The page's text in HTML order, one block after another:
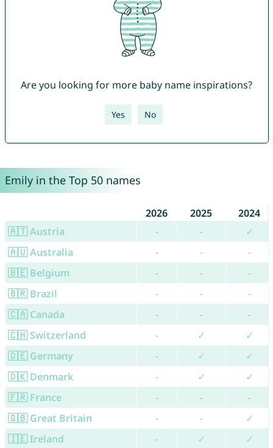
Are you looking for more baby name inspirations?
Yes No
Emily in the Top 50 names
2026 2025
2024
🇦🇹 Austria
- -
✓
🇦🇺 Australia
- -
-
🇧🇪 Belgium
- -
-
🇧🇷 Brazil
- -
-
🇨🇦 Canada
- -
-
🇨🇭 Switzerland
- ✓
✓
🇩🇪 Germany
- ✓
✓
🇩🇰 Denmark
- ✓
✓
🇫🇷 France
- -
-
🇬🇧 Great Britain
- -
✓
🇮🇪 Ireland
- ✓
✓